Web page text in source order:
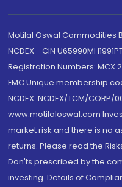
Motilal Oswal Commodities
NCDEX - CIN
Registration Numbers: MCX
FMC Unique membership
NCDEX: NCDEX/TCM/CORP/
www.motilaloswal.com
market risk and there is no
returns. Please read the
Don'ts prescribed by the
investing. Details of